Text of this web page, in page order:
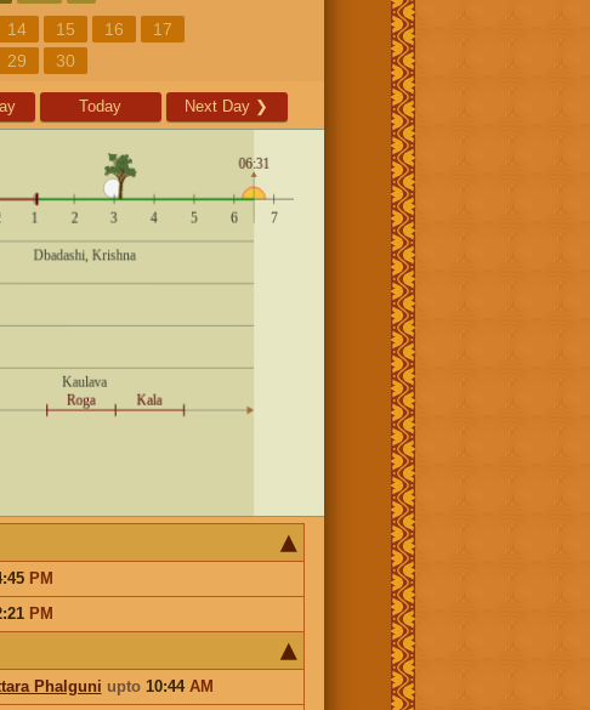
14 15 16
17
29 30
Today Next Day ❯
PM
PM
Phalguni upto10:44 AM